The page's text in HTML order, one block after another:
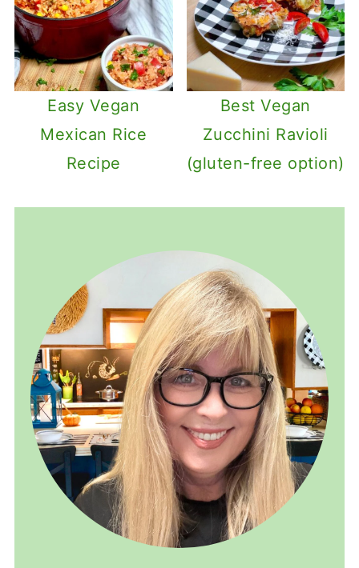
Easy Vegan
Mexican Rice
Recipe
Best Vegan
Zucchini Ravioli
(gluten-free option)